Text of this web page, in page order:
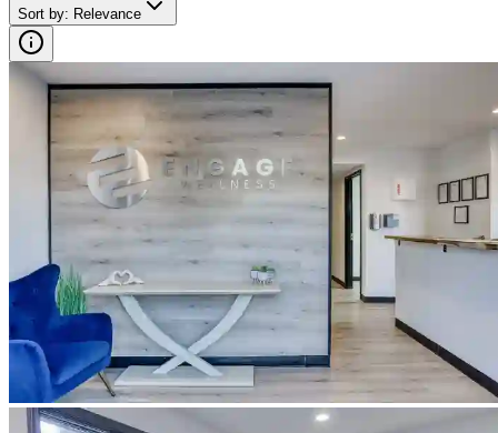
Sort by: Relevance